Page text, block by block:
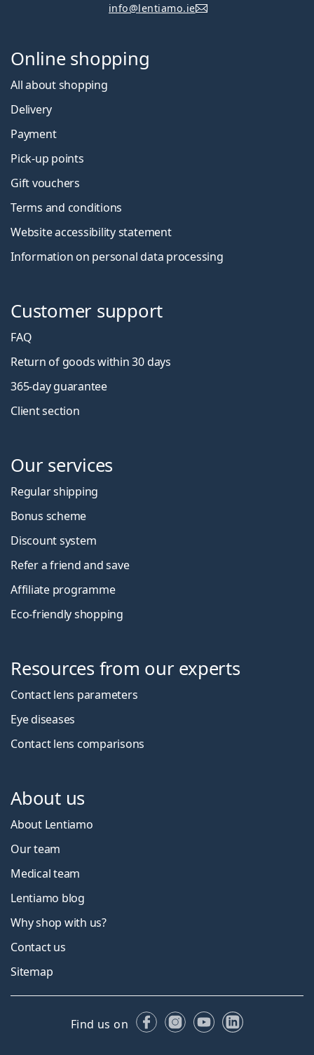
info@lentiamo.ie
Online shopping
All about shopping
Delivery
Payment
Pick-up points
Gift vouchers
Terms and conditions
Website accessibility statement
Information on personal data processing
Customer support
FAQ
Return of goods within 30 days
365-day guarantee
Client section
Our services
Regular shipping
Bonus scheme
Discount system
Refer a friend and save
Affiliate programme
Eco-friendly shopping
Resources from our experts
Contact lens parameters
Eye diseases
Contact lens comparisons
About us
About Lentiamo
Our team
Medical team
Lentiamo blog
Why shop with us?
Contact us
Sitemap
Find us on FacebookInstagram
YouTubeLinkedIn